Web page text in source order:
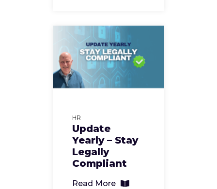
HR
Update
Yearly – Stay
Legally
Compliant
Read More